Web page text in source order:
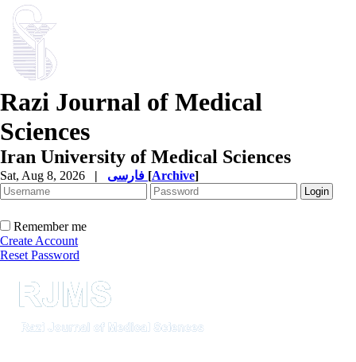
Razi Journal of Medical
Sciences
Iran University of Medical Sciences
Sat, Aug 8, 2026 | [Archive]
Remember me
Create Account
Reset Password